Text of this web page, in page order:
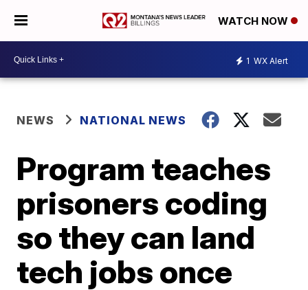
WATCH NOW
1 WX Alert
NEWS NATIONAL NEWS
Program teaches
prisoners coding
so they can land
tech jobs once